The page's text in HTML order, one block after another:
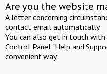
Are you the website
A letter concerning
contact email automatically.
You can also get in touch
Control Panel "Help and
convenient way.